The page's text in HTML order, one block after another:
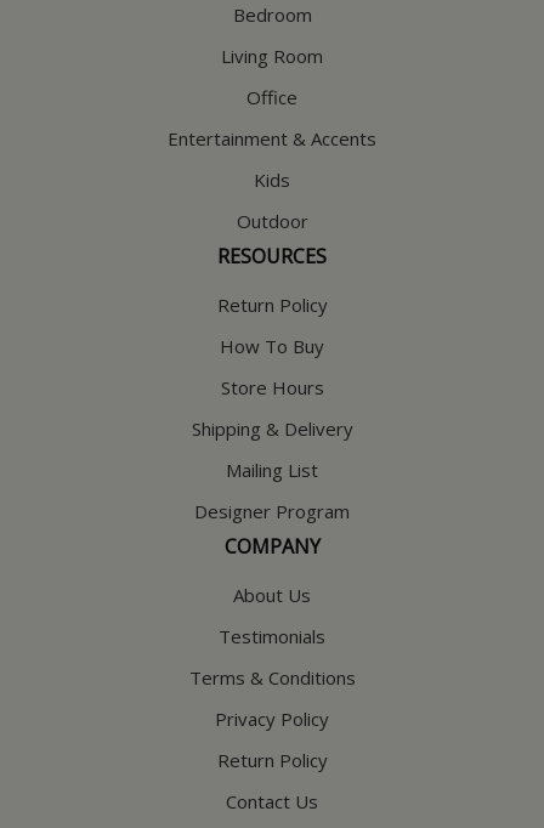
Bedroom
Living Room
Office
Entertainment & Accents
Kids
Outdoor
RESOURCES
Return Policy
How To Buy
Store Hours
Shipping & Delivery
Mailing List
Designer Program
COMPANY
About Us
Testimonials
Terms & Conditions
Privacy Policy
Return Policy
Contact Us